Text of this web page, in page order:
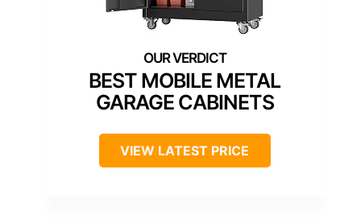
BEST MOBILE METAL
GARAGE CABINETS
VIEW LATEST PRICE